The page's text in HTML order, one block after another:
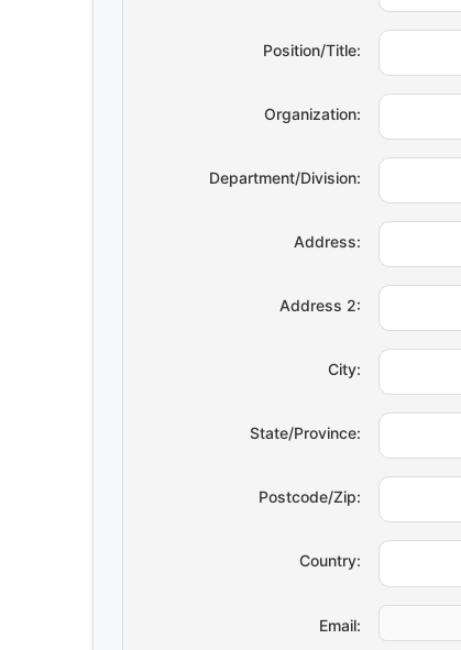
Position/Title:
Organization:
Department/Division:
Address:
Address 2:
City:
State/Province:
Postcode/Zip:
Country:
Email: